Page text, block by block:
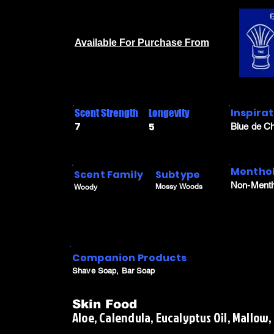
Available For Purchase From
Scent Strength
7
Longevity
5 Blue de
Scent Family
Woody
Subtype
Mossy Woods Non-
Companion Products
Shave Soap, Bar Soap
Skin Food
Aloe, Calendula, Eucalyptus Oil,